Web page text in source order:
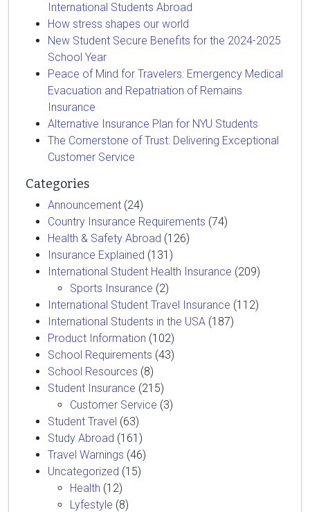
International Students Abroad
How stress shapes our world
New Student Secure Benefits for the 2024-2025
School Year
Peace of Mind for Travelers: Emergency Medical
Evacuation and Repatriation of Remains
Insurance
Alternative Insurance Plan for NYU Students
The Cornerstone of Trust: Delivering Exceptional
Customer Service
Categories
Announcement (24)
Country Insurance Requirements (74)
Health & Safety Abroad (126)
Insurance Explained (131)
International Student Health Insurance (209)
Sports Insurance (2)
International Student Travel Insurance (112)
International Students in the USA (187)
Product Information (102)
School Requirements (43)
School Resources (8)
Student Insurance (215)
Customer Service (3)
Student Travel (63)
Study Abroad (161)
Travel Warnings (46)
Uncategorized (15)
Health (12)
Lyfestyle (8)